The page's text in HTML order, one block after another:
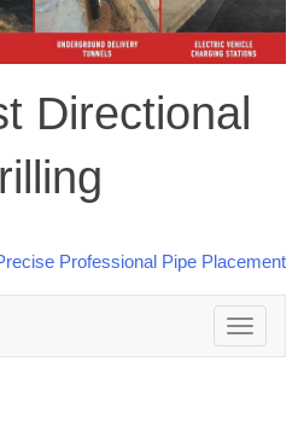
Directional
Toggle
navigation